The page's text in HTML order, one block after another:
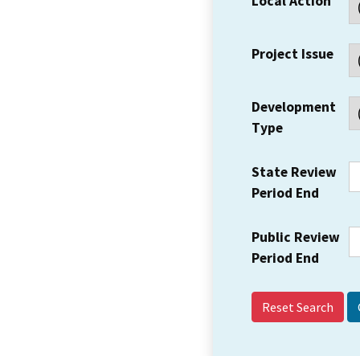
Project Issue
Development
Type
State Review
Period End
Public Review
Period End
Reset Search